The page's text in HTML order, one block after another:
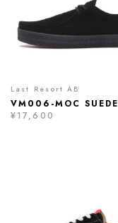
Last Resort AB
VM006-MOC SUEDE
¥17,600